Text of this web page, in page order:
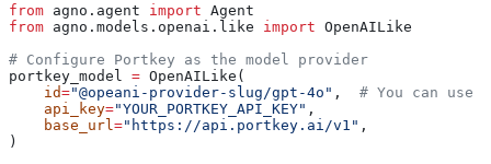
from agno.agent import Agent
from agno.models.openai.like import OpenAILike
# Configure Portkey as the model provider
portkey_model = OpenAILike(
    id
="@opeani-provider-slug/gpt-4o" , # You can use
    api_key
="YOUR_PORTKEY_API_KEY" ,
    base_url
="https://api.portkey.ai/v1" ,
)